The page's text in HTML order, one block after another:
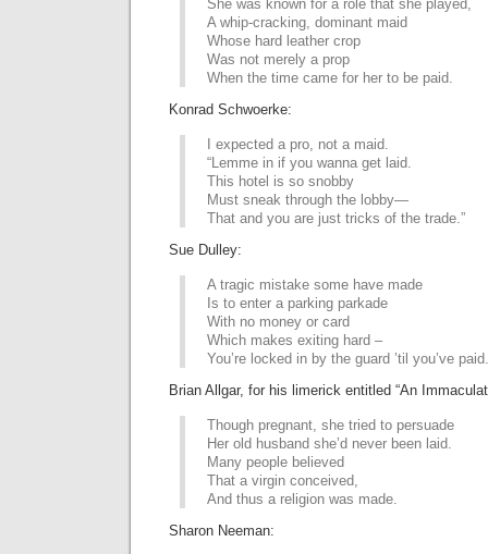
She was known for a role that she played,
A whip-cracking, dominant maid
Whose hard leather crop
Was not merely a prop
When the time came for her to be paid.
Konrad Schwoerke:
I expected a pro, not a maid.
“Lemme in if you wanna get laid.
This hotel is so snobby
Must sneak through the lobby—
That and you are just tricks of the trade.”
Sue Dulley:
A tragic mistake some have made
Is to enter a parking parkade
With no money or card
Which makes exiting hard –
You’re locked in by the guard ’til you’ve paid.
Brian Allgar, for his limerick entitled “An
Though pregnant, she tried to persuade
Her old husband she’d never been laid.
Many people believed
That a virgin conceived,
And thus a religion was made.
Sharon Neeman: